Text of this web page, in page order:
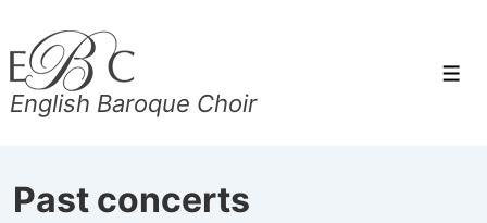
Skip
to
Main
English Baroque Choir
Past concerts